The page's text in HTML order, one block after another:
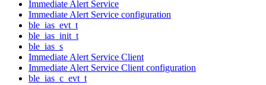
Immediate Alert Service
Immediate Alert Service configuration
ble_ias_evt_t
ble_ias_init_t
ble_ias_s
Immediate Alert Service Client
Immediate Alert Service Client configuration
ble_ias_c_evt_t